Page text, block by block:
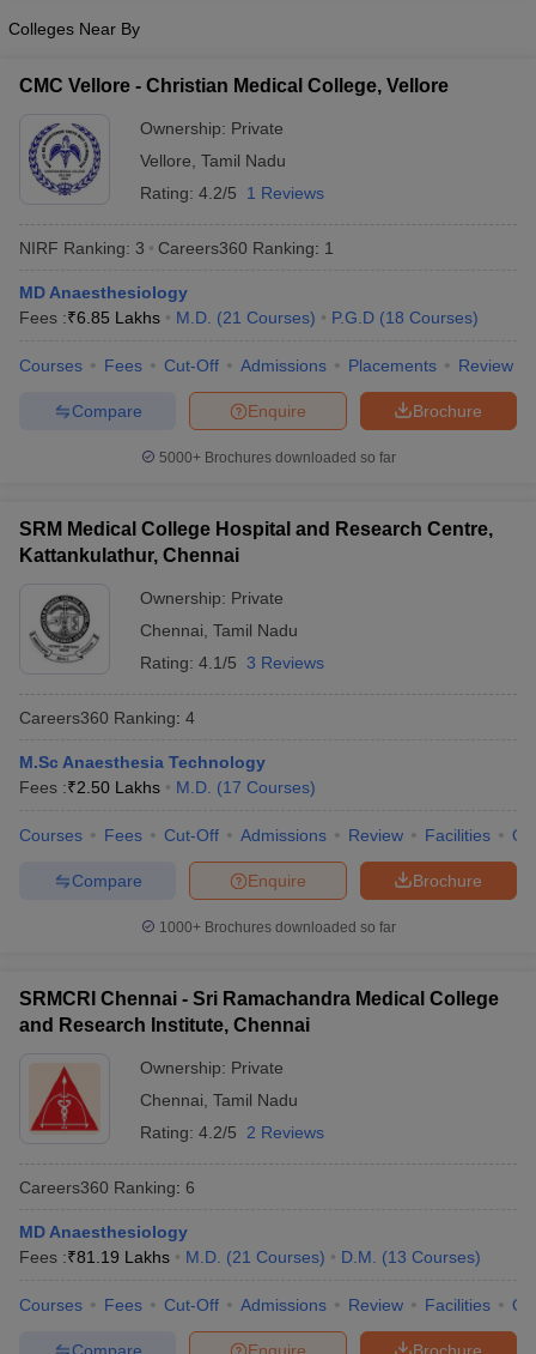
Nursing Fees StructureAIIMS BSc Nursing ResultAIIMS BSc
MDS Colleges in India
in India
Veterinary Science Colleges in Maharashtra
Colleges Near By
CMC Vellore - Christian Medical College, Vellore
Ownership: Private
Vellore Tamil Nadu
Rating: 4.2/5 1 Reviews
NIRF Ranking: 3 Careers360 Ranking: 1
MD Anaesthesiology
Fees :₹6.85 Lakhs M.D. (21 Courses) P.G.D (18 Courses)
Courses Fees Cut-Off Admissions Placements Review
Brochure
Enquire
Compare
5000+Brochures downloaded so far
SRM Medical College Hospital and Research Centre,
Kattankulathur, Chennai
Ownership: Private
Chennai Tamil Nadu
Rating: 4.1/5 3 Reviews
Careers360 Ranking: 4
M.Sc Anaesthesia Technology
Fees :₹2.50 Lakhs M.D. (17 Courses)
Courses Fees Cut-Off Admissions Review Facilities
Brochure
Enquire
Compare
1000+Brochures downloaded so far
SRMCRI Chennai - Sri Ramachandra Medical College
and Research Institute, Chennai
Ownership: Private
Chennai Tamil Nadu
Rating: 4.2/5 2 Reviews
Careers360 Ranking: 6
MD Anaesthesiology
Fees :₹81.19 Lakhs M.D. (21 Courses) D.M. (13 Courses)
Courses Fees Cut-Off Admissions Review Facilities
Brochure
Enquire
Compare